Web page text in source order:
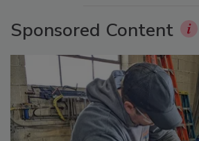
Sponsored Content